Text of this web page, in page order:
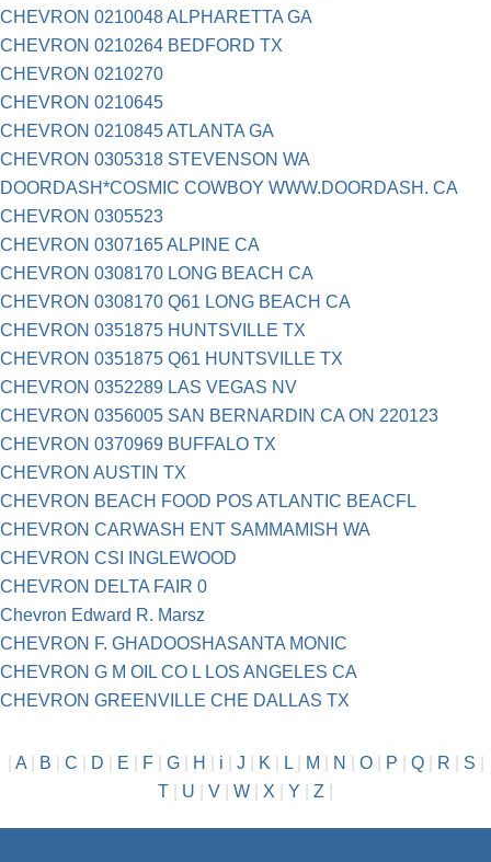
CHEVRON 0210048 ALPHARETTA GA
CHEVRON 0210264 BEDFORD TX
CHEVRON 0210270
CHEVRON 0210645
CHEVRON 0210845 ATLANTA GA
CHEVRON 0305318 STEVENSON WA
DOORDASH*COSMIC COWBOY WWW.DOORDASH. CA
CHEVRON 0305523
CHEVRON 0307165 ALPINE CA
CHEVRON 0308170 LONG BEACH CA
CHEVRON 0308170 Q61 LONG BEACH CA
CHEVRON 0351875 HUNTSVILLE TX
CHEVRON 0351875 Q61 HUNTSVILLE TX
CHEVRON 0352289 LAS VEGAS NV
CHEVRON 0356005 SAN BERNARDIN CA ON 220123
CHEVRON 0370969 BUFFALO TX
CHEVRON AUSTIN TX
CHEVRON BEACH FOOD POS ATLANTIC BEACFL
CHEVRON CARWASH ENT SAMMAMISH WA
CHEVRON CSI INGLEWOOD
CHEVRON DELTA FAIR 0
Chevron Edward R. Marsz
CHEVRON F. GHADOOSHASANTA MONIC
CHEVRON G M OIL CO L LOS ANGELES CA
CHEVRON GREENVILLE CHE DALLAS TX
A| B C D E F| G| H i J K L| M N O| P Q| R S
T
U V W X Y Z